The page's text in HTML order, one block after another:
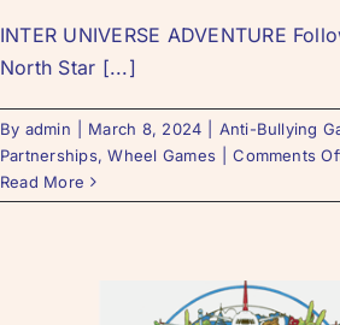
INTER UNIVERSE ADVENTURE
North Star [...]
By admin March 8, 2024 Anti-Bullying
Partnerships,Wheel Games
Comments
Read More